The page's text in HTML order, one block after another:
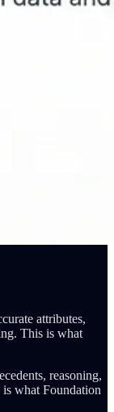
attributes,
This is what
reasoning,
what Foundation